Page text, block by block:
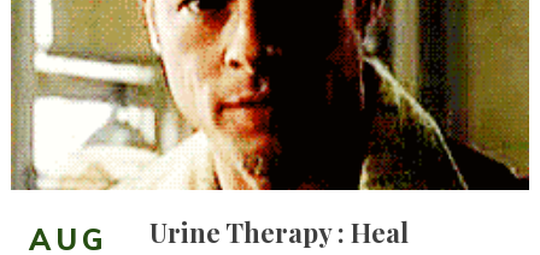
AUG
Urine Therapy : Heal